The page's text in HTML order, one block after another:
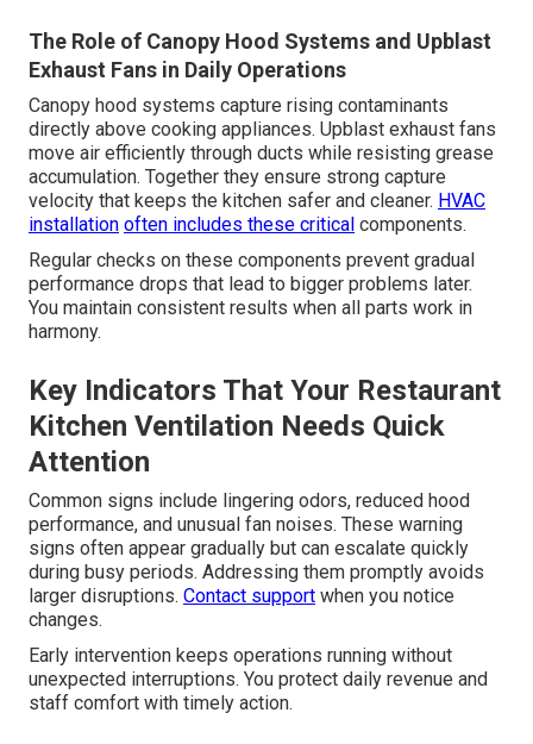
The Role of Canopy Hood Systems and Upblast
Exhaust Fans in Daily Operations
Canopy hood systems capture rising contaminants
directly above cooking appliances. Upblast exhaust fans
move air efficiently through ducts while resisting grease
accumulation. Together they ensure strong capture
velocity that keeps the kitchen safer and cleaner. HVAC
installation often includes these critical components.
Regular checks on these components prevent gradual
performance drops that lead to bigger problems later.
You maintain consistent results when all parts work in
harmony.
Key Indicators That Your Restaurant
Kitchen Ventilation Needs Quick
Attention
Common signs include lingering odors, reduced hood
performance, and unusual fan noises. These warning
signs often appear gradually but can escalate quickly
during busy periods. Addressing them promptly avoids
larger disruptions. Contact support when you notice
changes.
Early intervention keeps operations running without
unexpected interruptions. You protect daily revenue and
staff comfort with timely action.